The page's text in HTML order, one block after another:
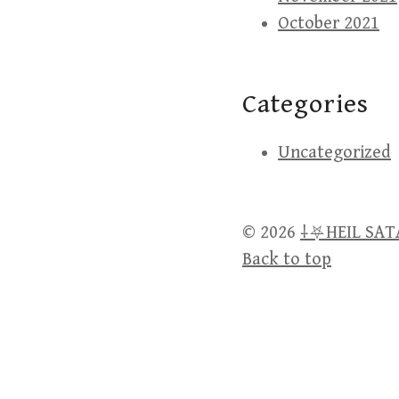
October 2021
Categories
Uncategorized
© 2026 ⸸⛧HEIL
Back to top